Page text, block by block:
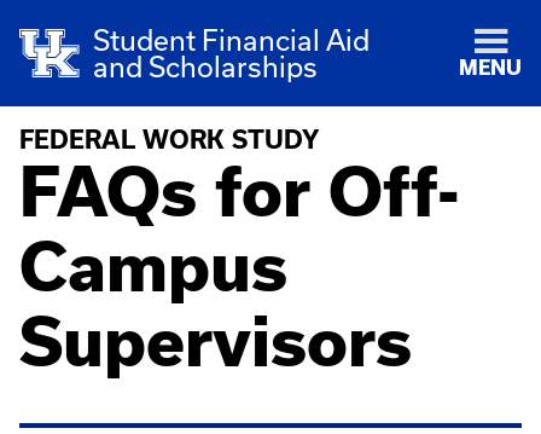
Student Financial Aid
and Scholarships
MENU
FEDERAL WORK STUDY
FAQs for Off-
Campus
Supervisors